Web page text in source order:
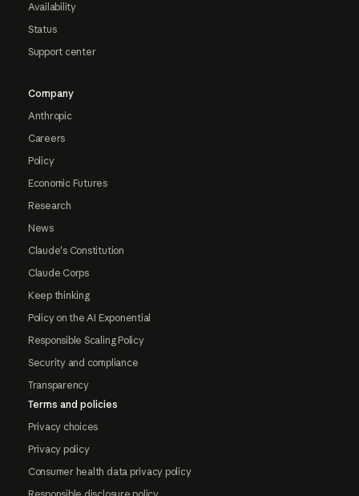
Availability
Status
Support center
Company
Anthropic
Careers
Policy
Economic Futures
Research
News
Claude's Constitution
Claude Corps
Keep thinking
Policy on the AI Exponential
Responsible Scaling Policy
Security and compliance
Transparency
Terms and policies
Privacy choices
Privacy policy
Consumer health data privacy policy